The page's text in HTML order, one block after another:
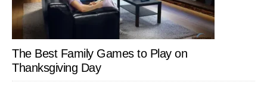
The Best Family Games to Play on
Thanksgiving Day